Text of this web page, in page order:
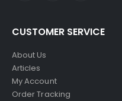
CUSTOMER SERVICE
About Us
Articles
My Account
Order Tracking